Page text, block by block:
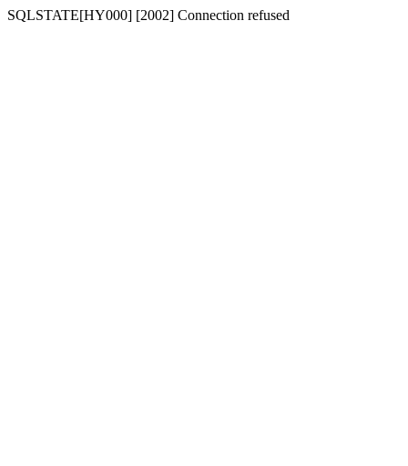
SQLSTATE[HY000] [2002] Connection refused